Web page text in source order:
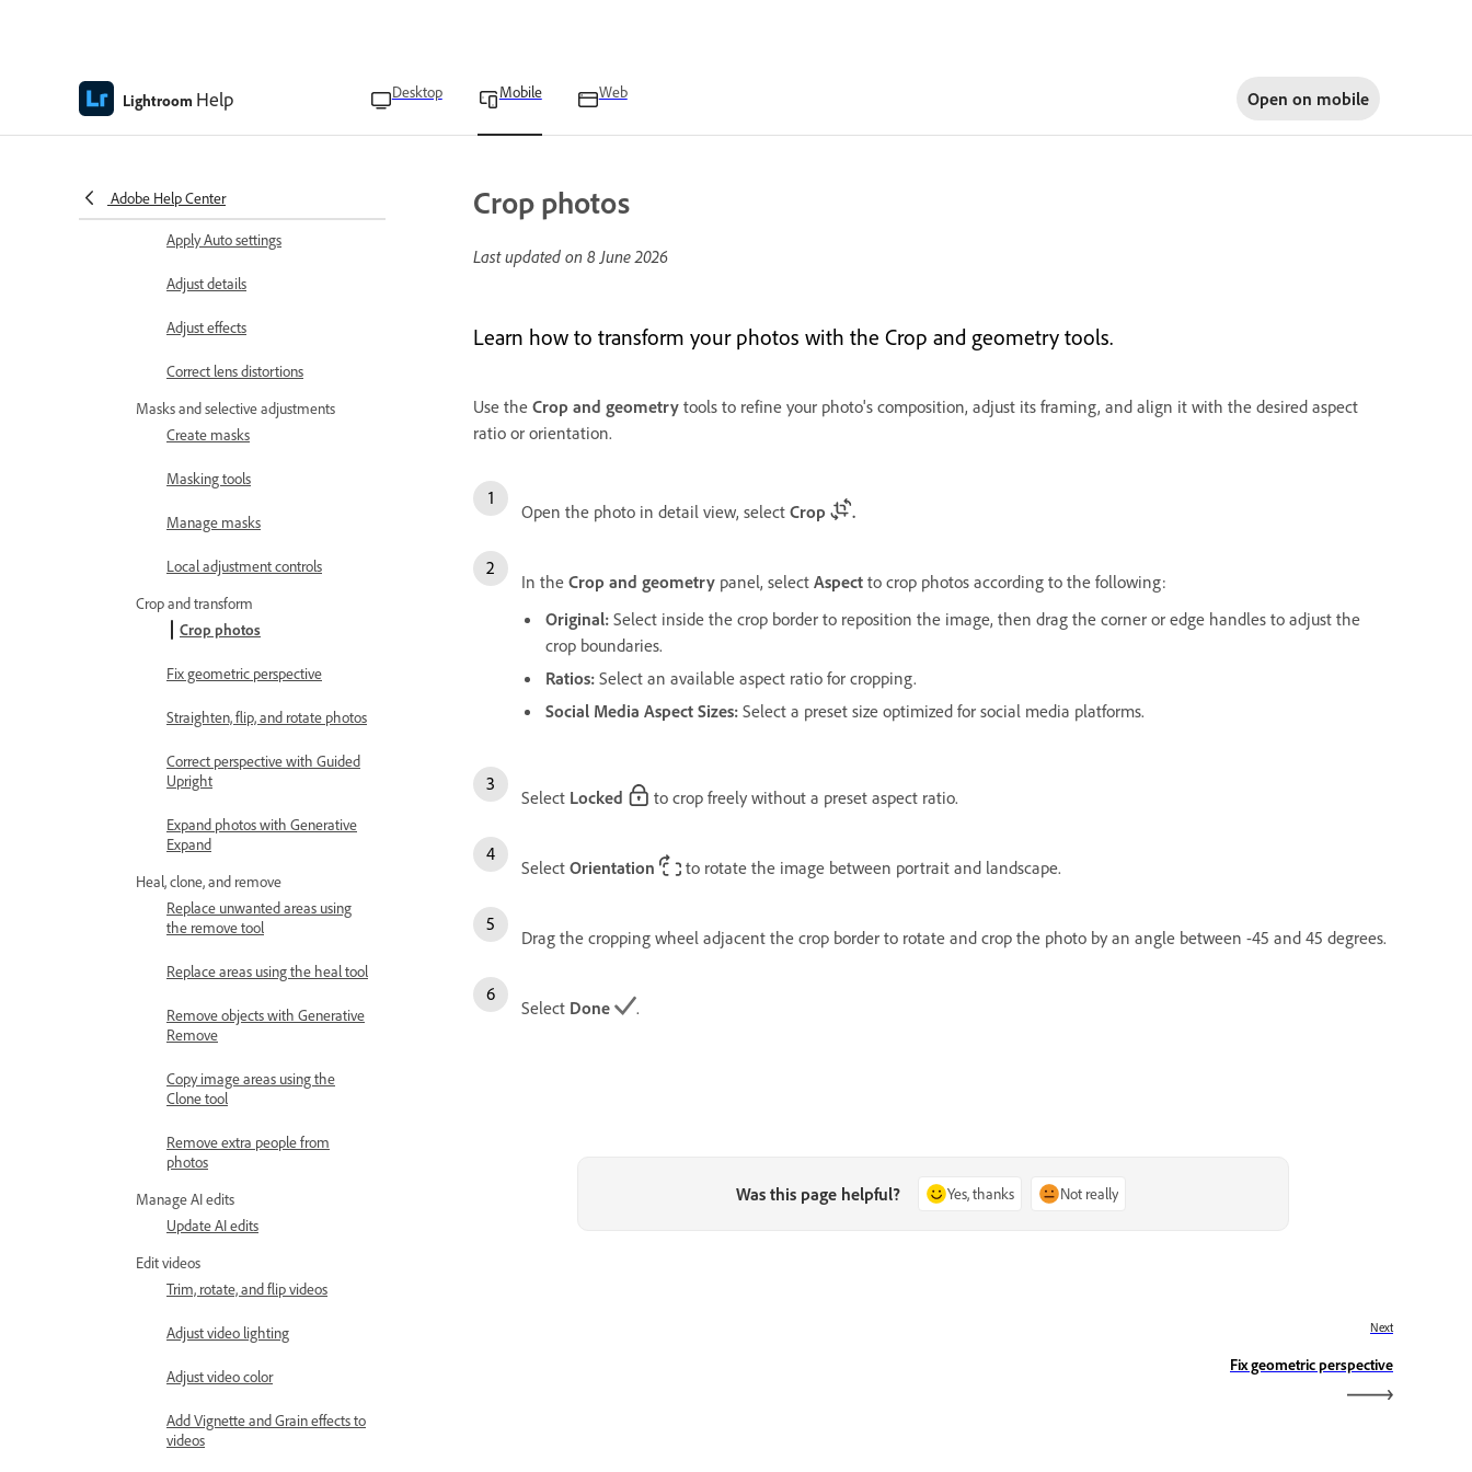
Lightroom Help Desktop Mobile Web Open on mobile
Adobe Help Center
Apply profiles to photos
Apply Lens blur
Apply Auto settings
Adjust details
Adjust effects
Correct lens distortions
Masks and selective adjustments
Create masks
Masking tools
Manage masks
Local adjustment controls
Crop and transform
Crop photos
Fix geometric perspective
Straighten, flip, and rotate photos
Correct perspective with Guided
Upright
Expand photos with Generative
Expand
Heal, clone, and remove
Replace unwanted areas using
the remove tool
Replace areas using the heal tool
Remove objects with Generative
Remove
Copy image areas using the
Clone tool
Remove extra people from
photos
Manage AI edits
Update AI edits
Edit videos
Trim, rotate, and flip videos
Adjust video lighting
Adjust video color
Add Vignette and Grain effects to
videos
Crop photos
Last updated on 8 June 2026
Learn how to transform your photos with the Crop and geometry tools.
Use the Crop and geometry tools to refine your photo's composition, adjust its framing, and align it with the desired aspect
ratio or orientation.
Open the photo in detail view, select Crop .
In the Crop and geometry panel, select Aspect to crop photos according to the following:
Original: Select inside the crop border to reposition the image, then drag the corner or edge handles to adjust the
crop boundaries.
Ratios: Select an available aspect ratio for cropping.
Social Media Aspect Sizes: Select a preset size optimized for social media platforms.
Select Locked to crop freely without a preset aspect ratio.
Select Orientation to rotate the image between portrait and landscape.
Drag the cropping wheel adjacent the crop border to rotate and crop the photo by an angle between -45 and 45 degrees.
Select Done .
Was this page helpful? Yes, thanks Not really
Next
Fix geometric perspective